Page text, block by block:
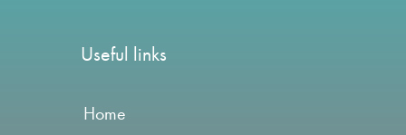
Useful links
Home